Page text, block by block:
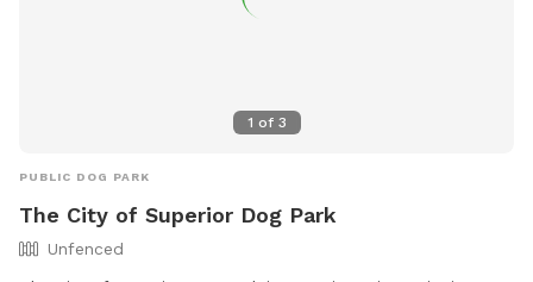
1 of 3
PUBLIC DOG PARK
The City of Superior Dog Park
Unfenced